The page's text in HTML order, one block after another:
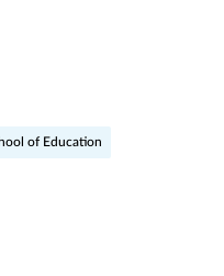
of Education